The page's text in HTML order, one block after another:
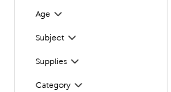
Age
Filter
Subject
Filter
Supplies
Filter
CategoryFilter
Selected